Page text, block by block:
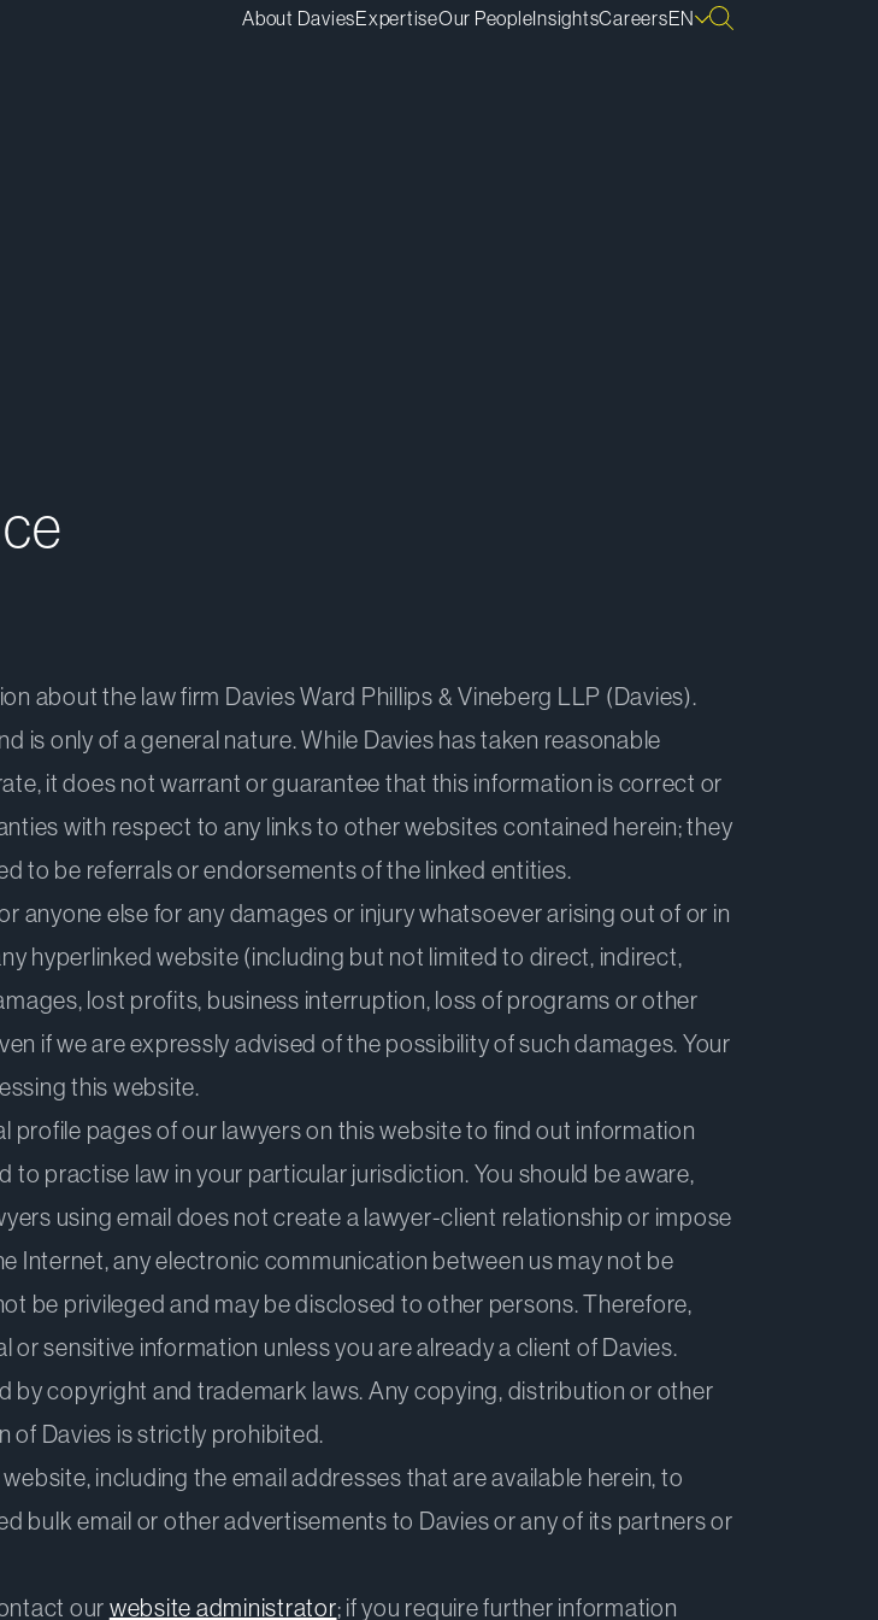
About DaviesExpertiseOur PeopleInsightsCareersEN
about the law firm Davies Ward Phillips & Vineberg LLP (Davies).
is only of a general nature. While Davies has taken reasonable
it does not warrant or guarantee that this information is correct or
with respect to any links to other websites contained herein; they
to be referrals or endorsements of the linked entities.
anyone else for any damages or injury whatsoever arising out of or in
hyperlinked website (including but not limited to direct, indirect,
lost profits, business interruption, loss of programs or other
if we are expressly advised of the possibility of such damages. Your
this website.
profile pages of our lawyers on this website to find out information
practise law in your particular jurisdiction. You should be aware,
using email does not create a lawyer-client relationship or impose
Internet, any electronic communication between us may not be
be privileged and may be disclosed to other persons. Therefore,
sensitive information unless you are already a client of Davies.
by copyright and trademark laws. Any copying, distribution or other
of Davies is strictly prohibited.
including the email addresses that are available herein, to
bulk email or other advertisements to Davies or any of its partners or
our website administrator; if you require further information